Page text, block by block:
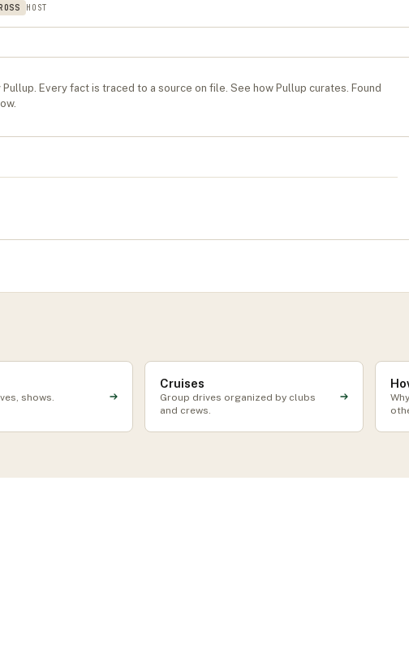
HOST
Every fact is traced to a source on file. See how Pullup curates. Found
.
shows.
Cruises
Group drives organized by clubs
and crews.